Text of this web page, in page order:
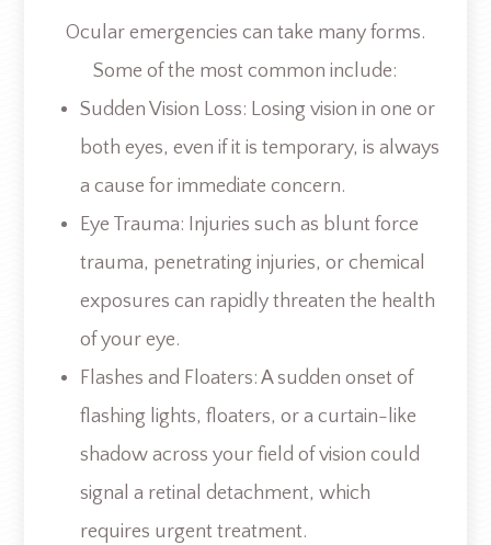
Ocular emergencies can take many forms.
Some of the most common include:
Sudden Vision Loss: Losing vision in one or
both eyes, even if it is temporary, is always
a cause for immediate concern.
Eye Trauma: Injuries such as blunt force
trauma, penetrating injuries, or chemical
exposures can rapidly threaten the health
of your eye.
Flashes and Floaters: A sudden onset of
flashing lights, floaters, or a curtain-like
shadow across your field of vision could
signal a retinal detachment, which
requires urgent treatment.